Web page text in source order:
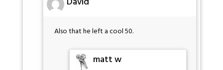
Also that he left a cool 50.
matt w